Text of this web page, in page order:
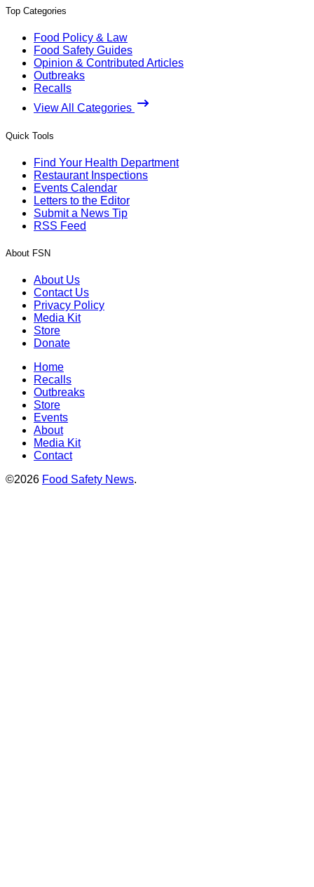
Top Categories
Food Policy & Law
Food Safety Guides
Opinion & Contributed Articles
Outbreaks
Recalls
View All Categories
Quick Tools
Find Your Health Department
Restaurant Inspections
Events Calendar
Letters to the Editor
Submit a News Tip
RSS Feed
About FSN
About Us
Contact Us
Privacy Policy
Media Kit
Store
Donate
Home
Recalls
Outbreaks
Store
Events
About
Media Kit
Contact
©2026 Food Safety News.